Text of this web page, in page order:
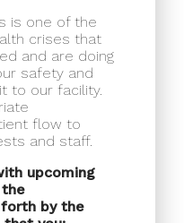
is one of the
crises that
and are doing
safety and
to our facility.
flow to
and staff.
upcoming
by the